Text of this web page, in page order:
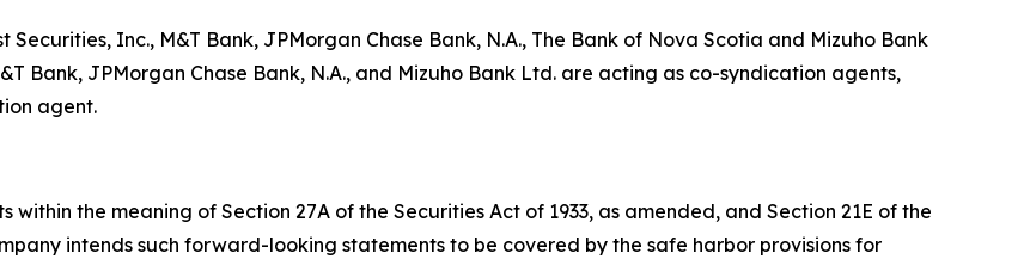
Inc., M&T Bank, JPMorgan Chase Bank, N.A., The Bank of Nova Scotia and Mizuho Bank
Bank, JPMorgan Chase Bank, N.A., and Mizuho Bank Ltd. are acting as co-syndication agents,
agent.
the meaning of Section 27A of the Securities Act of 1933, as amended, and Section 21E of the
intends such forward-looking statements to be covered by the safe harbor provisions for